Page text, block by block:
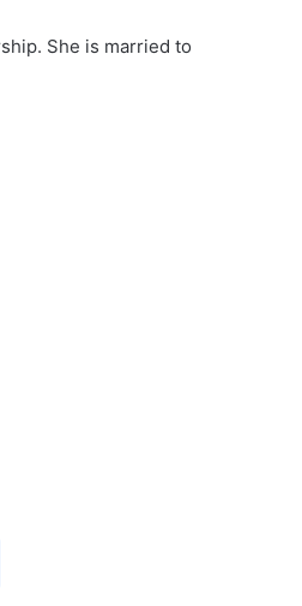
She is married to